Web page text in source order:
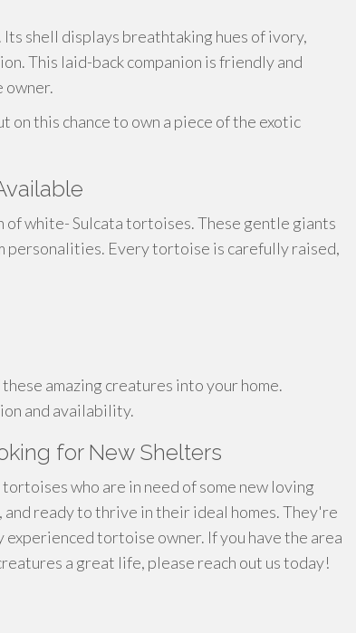
shell displays breathtaking hues of ivory,
This laid-back companion is friendly and
owner.
on this chance to own a piece of the exotic
white- Sulcata tortoises. These gentle giants
personalities. Every tortoise is carefully raised,
amazing creatures into your home.
and availability.
for New Shelters
who are in need of some new loving
ready to thrive in their ideal homes. They're
tortoise owner. If you have the area
a great life, please reach out us today!